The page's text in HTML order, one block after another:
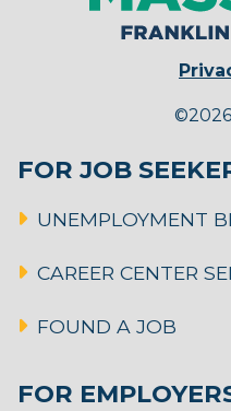
FOR JOB
UNEMPLOYMENT
CAREER CENTER
FOUND A JOB
FOR